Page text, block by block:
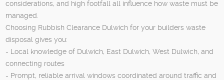
considerations, and high footfall all influence how waste must be
managed.
Choosing Rubbish Clearance Dulwich for your builders waste
disposal gives you:
- Local knowledge of Dulwich, East Dulwich, West Dulwich, and
connecting routes
- Prompt, reliable arrival windows coordinated around traffic and